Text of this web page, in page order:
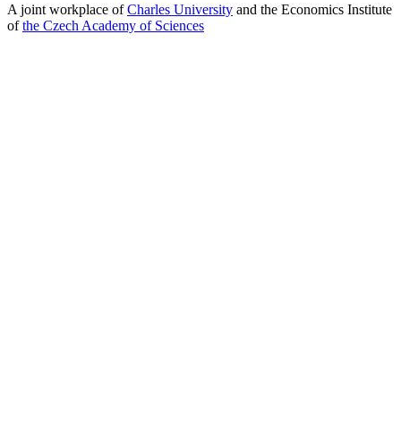
A joint workplace ofCharles University and the Economics Institute
ofthe Czech Academy of Sciences